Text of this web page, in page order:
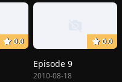
0.0 0.0
Episode 9
2010-08-18